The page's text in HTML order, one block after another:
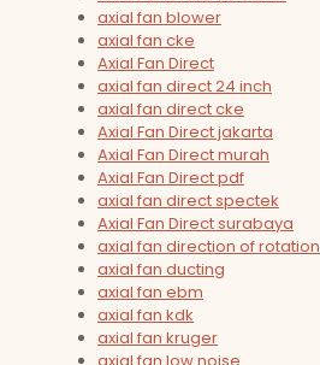
axial fan blower
axial fan cke
Axial Fan Direct
axial fan direct 24 inch
axial fan direct cke
Axial Fan Direct jakarta
Axial Fan Direct murah
Axial Fan Direct pdf
axial fan direct spectek
Axial Fan Direct surabaya
axial fan direction of rotation
axial fan ducting
axial fan ebm
axial fan kdk
axial fan kruger